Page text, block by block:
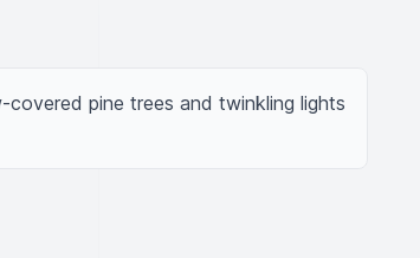
pine trees and twinkling lights